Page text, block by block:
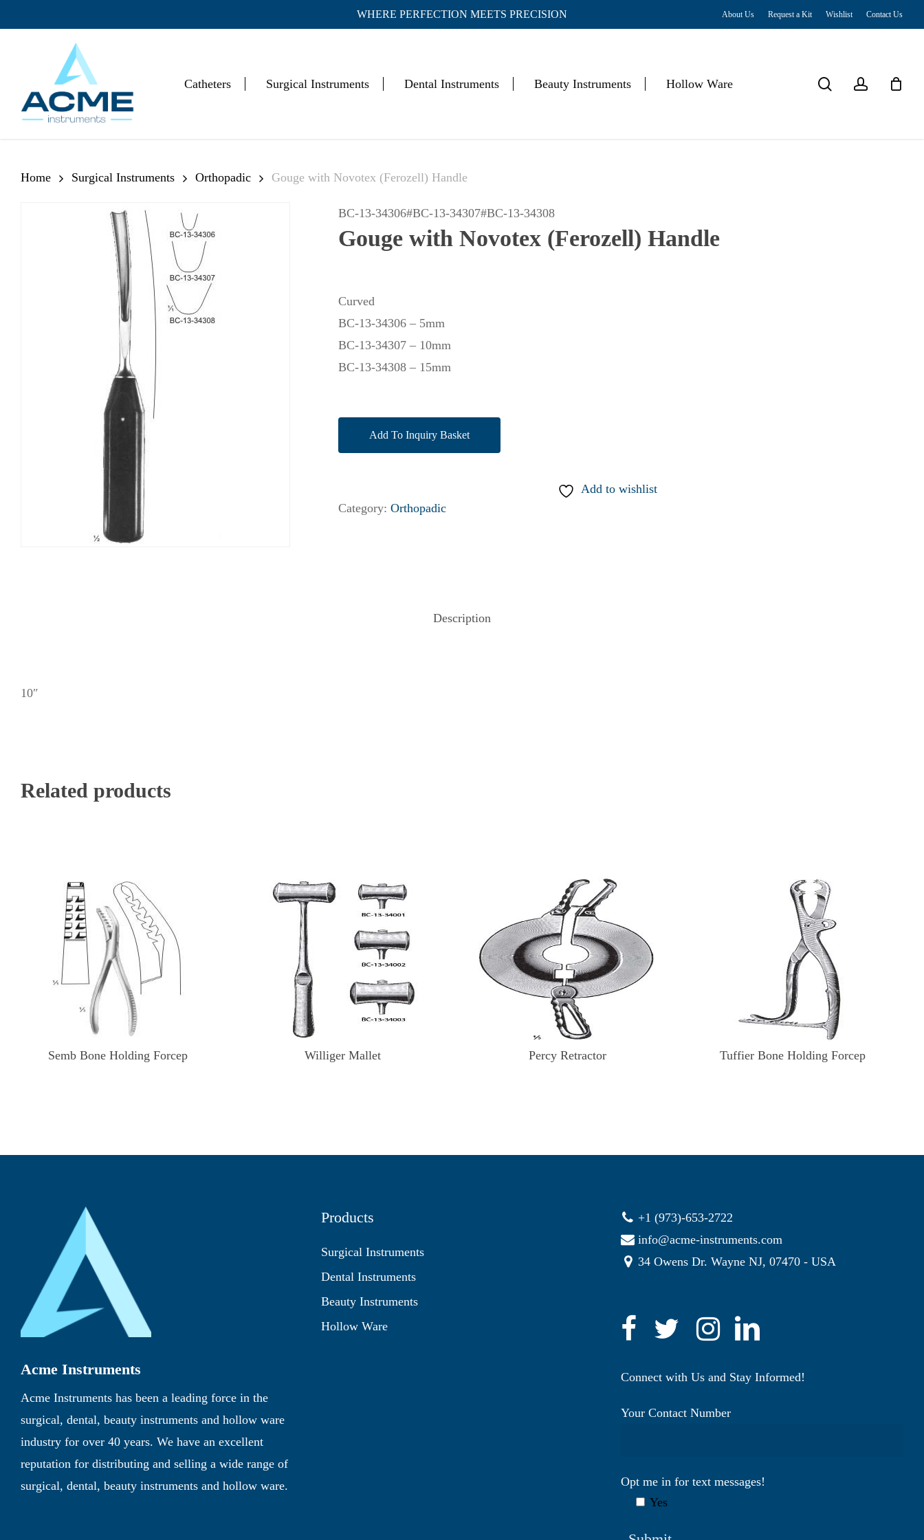
to
WHERE PERFECTION MEETS PRECISION About Us Request a Kit Wishlist Contact Us
Hit enter to search or ESC to close
Catheters Surgical Instruments Dental Instruments Beauty Instruments Hollow Ware searchaccount
Cart Close
Home Surgical Instruments Orthopadic Gouge with Novotex (Ferozell) Handle
BC-13-34306#BC-13-34307#BC-13-34308
Gouge with Novotex (Ferozell) Handle
Curved
BC-13-34306 – 5mm
BC-13-34307 – 10mm
BC-13-34308 – 15mm
Add To Inquiry Basket
Add to wishlist
Category:Orthopadic
Description
10″
Related products
Semb Bone Holding Forcep Williger Mallet Percy Retractor Tuffier Bone Holding Forcep
Acme Instruments
Acme Instruments has been a leading force in the
surgical, dental, beauty instruments and hollow ware
industry for over 40 years. We have an excellent
reputation for distributing and selling a wide range of
surgical, dental, beauty instruments and hollow ware.
Products
Surgical Instruments
Dental Instruments
Beauty Instruments
Hollow Ware
+1 (973)-653-2722
info@acme-instruments.com
34 Owens Dr. Wayne NJ, 07470 - USA
Connect with Us and Stay Informed!
Your Contact Number
Opt me in for text messages!
Yes